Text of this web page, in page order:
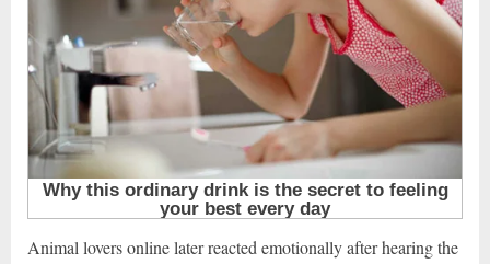
Animal lovers online later reacted emotionally after hearing the